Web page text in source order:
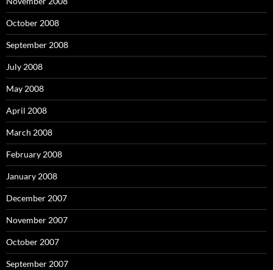
October 2008
September 2008
July 2008
May 2008
April 2008
March 2008
February 2008
January 2008
December 2007
November 2007
October 2007
September 2007